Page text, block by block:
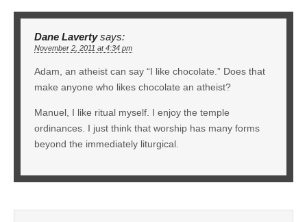
Dane Laverty says:
November 2, 2011 at 4:34 pm
Adam, an atheist can say “I like chocolate.” Does that
make anyone who likes chocolate an atheist?
Manuel, I like ritual myself. I enjoy the temple
ordinances. I just think that worship has many forms
beyond the immediately liturgical.